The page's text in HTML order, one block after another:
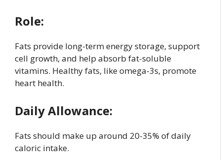
Role:
Fats provide long-term energy storage, support
cell growth, and help absorb fat-soluble
vitamins. Healthy fats, like omega-3s, promote
heart health.
Daily Allowance:
Fats should make up around 20-35% of daily
caloric intake.